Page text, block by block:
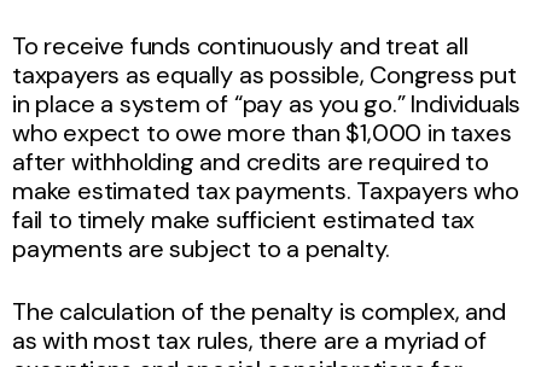
To receive funds continuously and treat all
taxpayers as equally as possible, Congress put
in place a system of “pay as you go.” Individuals
who expect to owe more than $1,000 in taxes
after withholding and credits are required to
make estimated tax payments. Taxpayers who
fail to timely make sufficient estimated tax
payments are subject to a penalty.
The calculation of the penalty is complex, and
as with most tax rules, there are a myriad of